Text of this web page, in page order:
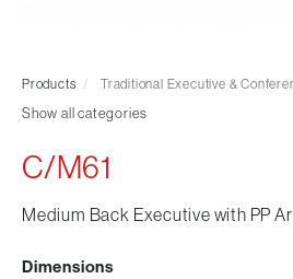
Products / Traditional Executive &
Show all categories
C/M61
Medium Back Executive with PP
Dimensions